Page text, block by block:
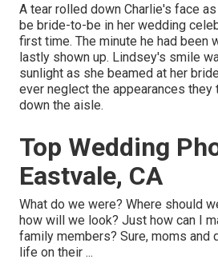
A tear rolled down Charlie's face
be bride-to-be in her wedding
first time. The minute he had been
lastly shown up. Lindsey's smile
sunlight as she beamed at her
ever neglect the appearances
down the aisle.
Top Wedding
Eastvale, CA
What do we were? Where should
how will we look? Just how can I
family members? Sure, moms and
life on their ...